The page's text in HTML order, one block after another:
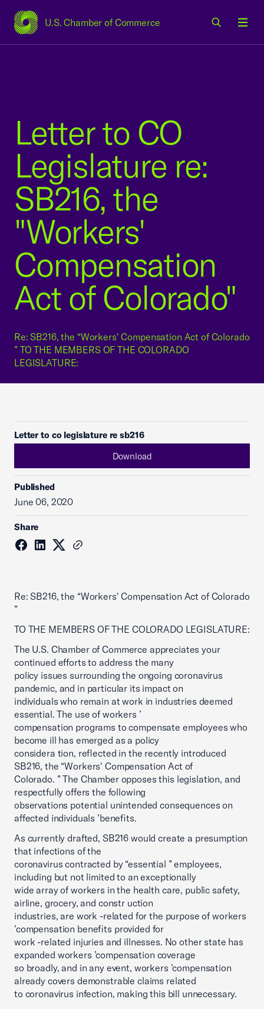
U.S. Chamber of Commerce
USCC Homepage
Letter to CO
Legislature re:
SB216, the
"Workers'
Compensation
Act of Colorado"
Re: SB216, the “Workers' Compensation Act of Colorado
” TO THE MEMBERS OF THE COLORADO
LEGISLATURE:
Letter to co legislature re sb216
Download
Published
June 06, 2020
Share
Re: SB216, the “Workers' Compensation Act of Colorado
”
TO THE MEMBERS OF THE COLORADO LEGISLATURE:
The U.S. Chamber of Commerce appreciates your
continued efforts to address the many
policy issues surrounding the ongoing coronavirus
pandemic, and in particular its impact on
individuals who remain at work in industries deemed
essential. The use of workers ’
compensation programs to compensate employees who
become ill has emerged as a policy
considera tion, reflected in the recently introduced
SB216, the “Workers' Compensation Act of
Colorado. ” The Chamber opposes this legislation, and
respectfully offers the following
observations potential unintended consequences on
affected individuals ’benefits.
As currently drafted, SB216 would create a presumption
that infections of the
coronavirus contracted by “essential ” employees,
including but not limited to an exceptionally
wide array of workers in the health care, public safety,
airline, grocery, and constr uction
industries, are work -related for the purpose of workers
’compensation benefits provided for
work -related injuries and illnesses. No other state has
expanded workers ’compensation coverage
so broadly, and in any event, workers ’compensation
already covers demonstrable claims related
to coronavirus infection, making this bill unnecessary.